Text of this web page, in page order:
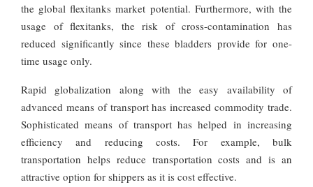
the global flexitanks market potential. Furthermore, with the
usage of flexitanks, the risk of cross-contamination has
reduced significantly since these bladders provide for one-
time usage only.
Rapid globalization along with the easy availability of
advanced means of transport has increased commodity trade.
Sophisticated means of transport has helped in increasing
efficiency and reducing costs. For example, bulk
transportation helps reduce transportation costs and is an
attractive option for shippers as it is cost effective.